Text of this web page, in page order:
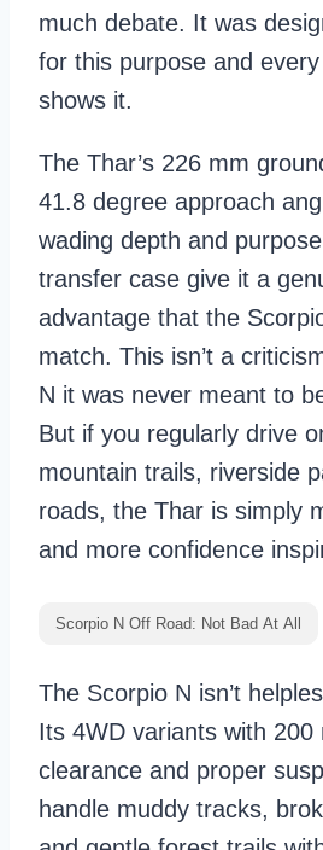
much debate. It was
for this purpose and
shows it.
The Thar’s 226 mm
41.8 degree approach
wading depth and
transfer case give it a
advantage that the
match. This isn’t a
N it was never meant to
But if you regularly drive
mountain trails, riverside
roads, the Thar is simply
and more confidence
Scorpio N Off Road: Not Bad At All
The Scorpio N isn’t
Its 4WD variants with 200
clearance and proper
handle muddy tracks,